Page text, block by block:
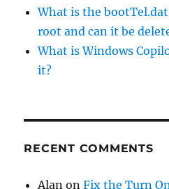
What is the
root and can it be
What is Windows
it?
RECENT COMMENTS
Alan onFix the Turn